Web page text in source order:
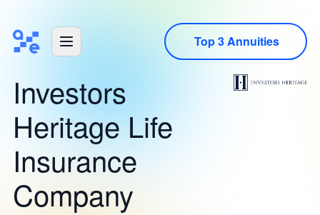
Top 3 Annuities
Investors
Heritage Life
Insurance
Company